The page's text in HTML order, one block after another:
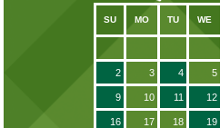
SU MO TU WE
2 3 4 5
9 10 11 12
16 17 18 19